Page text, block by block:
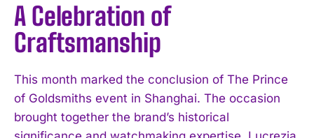
A Celebration of
Craftsmanship
This month marked the conclusion of The Prince
of Goldsmiths event in Shanghai. The occasion
brought together the brand’s historical